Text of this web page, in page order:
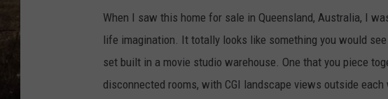
When I saw this home for sale in Queensland, Australia, I
life imagination. It totally looks like something you would
set built in a movie studio warehouse. One that you piece
disconnected rooms, with CGI landscape views outside